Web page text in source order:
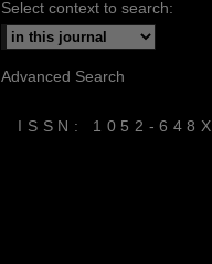
Select context to search:
Advanced Search
ISSN: 1052-648X